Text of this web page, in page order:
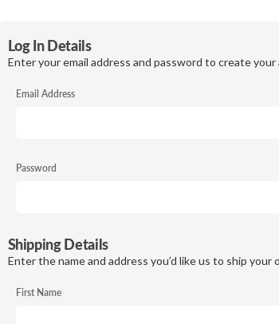
Log In Details
Enter your email address and password to create your
Email Address
Password
Shipping Details
Enter the name and address you’d like us to ship your
First Name